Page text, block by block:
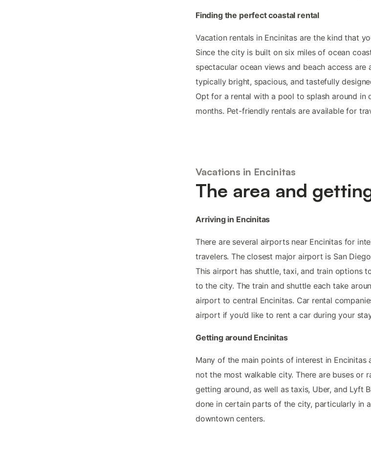
Finding the perfect coastal rental
Vacation rentals in Encinitas are the kind that
Since the city is built on six miles of ocean
spectacular ocean views and beach access are
typically bright, spacious, and tastefully
Opt for a rental with a pool to splash around in
months. Pet-friendly rentals are available for
Vacations in Encinitas
The area and
Arriving in Encinitas
There are several airports near Encinitas for
travelers. The closest major airport is San
This airport has shuttle, taxi, and train options
to the city. The train and shuttle each take
airport to central Encinitas. Car rental
airport if you’d like to rent a car during your
Getting around Encinitas
Many of the main points of interest in Encinitas
not the most walkable city. There are buses or
getting around, as well as taxis, Uber, and Lyft
done in certain parts of the city, particularly in
downtown centers.